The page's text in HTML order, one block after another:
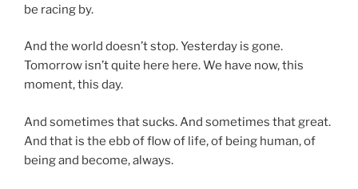
be racing by.
And the world doesn’t stop. Yesterday is gone.
Tomorrow isn’t quite here here. We have now, this
moment, this day.
And sometimes that sucks. And sometimes that great.
And that is the ebb of flow of life, of being human, of
being and become, always.